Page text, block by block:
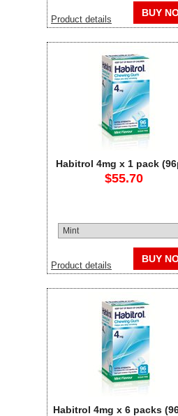
BUY
Product details
Habitrol 4mg x 1 pack
$55.70
BUY
Product details
Habitrol 4mg x 6 packs